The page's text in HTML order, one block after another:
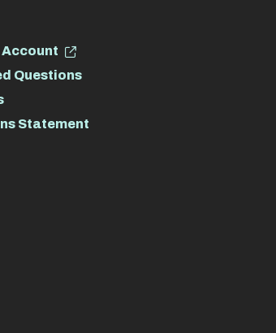
Account
Questions
Statement